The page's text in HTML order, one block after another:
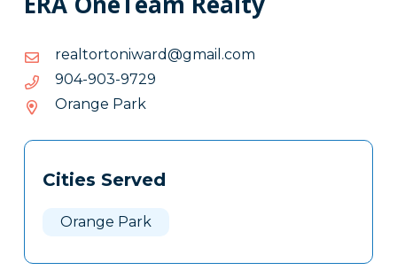
moc.liamg@drawinotrotlaer
moc.liamg@drawinotrotlaer
9279-309-409
9279-
309-
409
Orange Park
Tags
Clone
Cities Served
Orange Park